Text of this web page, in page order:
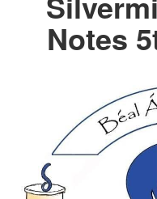
Notes